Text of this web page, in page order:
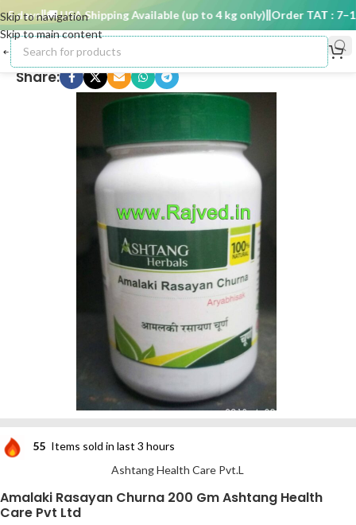
Skip to navigation
Skip to main content
🚚 USA Shipping Available (up to 4 kg only) Order TAT : 7–15
Share:
55 Items sold in last 3 hours
Ashtang Health Care Pvt.L
Amalaki Rasayan Churna 200 Gm Ashtang Health
Care Pvt Ltd